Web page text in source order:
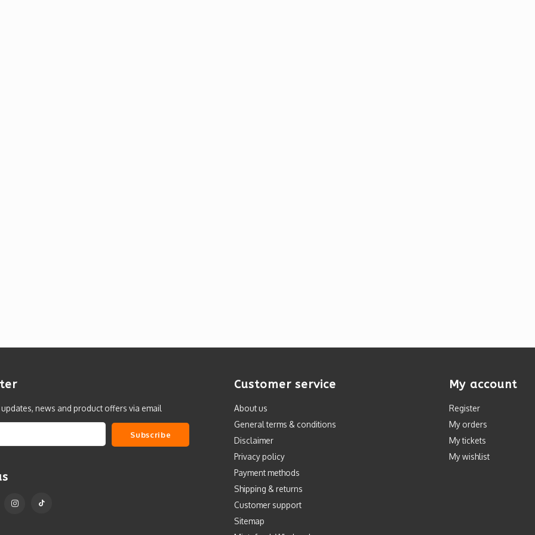
news and product offers via email
Subscribe
Customer service
About us
General terms & conditions
Disclaimer
Privacy policy
Payment methods
Shipping & returns
Customer support
Sitemap
My account
Register
My orders
My tickets
My wishlist